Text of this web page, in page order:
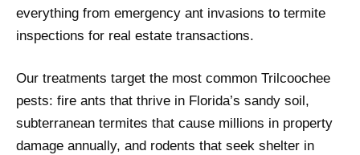
everything from emergency ant invasions to termite
inspections for real estate transactions.
Our treatments target the most common Trilcoochee
pests: fire ants that thrive in Florida’s sandy soil,
subterranean termites that cause millions in property
damage annually, and rodents that seek shelter in